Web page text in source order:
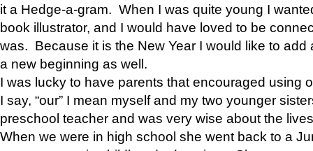
it a Hedge-a-gram. When I was quite young I
book illustrator, and I would have loved to be
was. Because it is the New Year I would like to add
a new beginning as well.
I was lucky to have parents that encouraged using
I say, “our” I mean myself and my two younger
preschool teacher and was very wise about the
When we were in high school she went back to a